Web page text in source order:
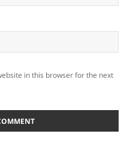
in this browser for the next